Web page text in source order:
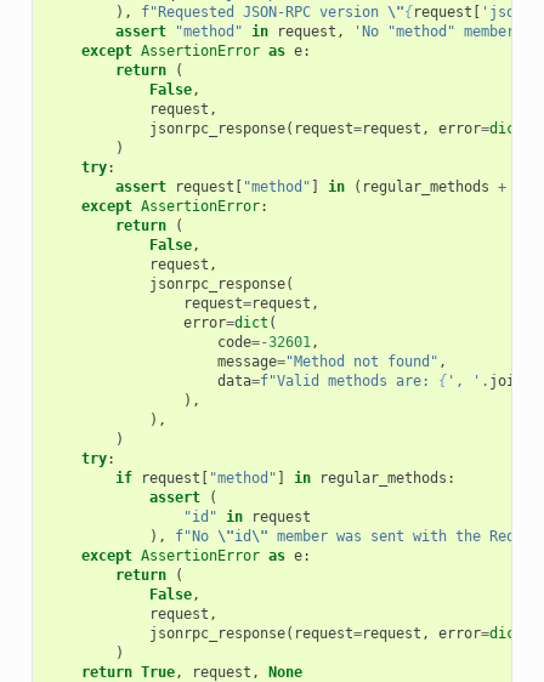
),
f"Requested JSON-RPC version \"{request [
assert
"method" in request ,
'No "method" member
except AssertionError as e:
return
(
False,
request ,
jsonrpc_response( request=request , error=dict
)
try:
assert
request [ "method" ] in ( regular_methods +
except AssertionError:
return
(
False,
request ,
jsonrpc_response(
request=request ,
error=dict (
code=-32601,
message="Method not found" ,
data=f"Valid methods are: {', ' . join
),
),
)
try:
if
request [ "method" ] in regular_methods :
assert
(
"id" in
request
),
f"No \"id \" member was sent with the
except AssertionError as e:
return
(
False,
request ,
jsonrpc_response( request=request , error=dict
)
return True, request , None